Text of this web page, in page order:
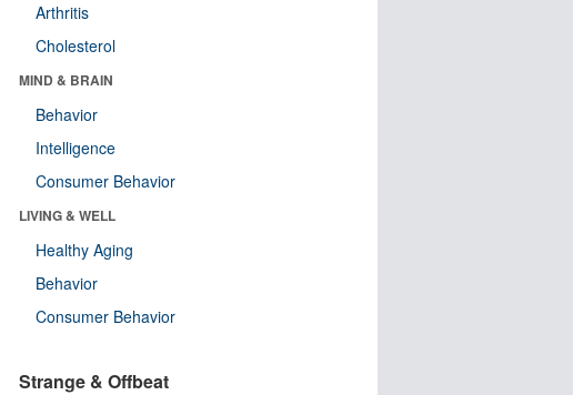
Arthritis
Cholesterol
MIND & BRAIN
Behavior
Intelligence
Consumer Behavior
LIVING & WELL
Healthy Aging
Behavior
Consumer Behavior
Strange & Offbeat